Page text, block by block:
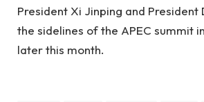
President Xi Jinping and President
the sidelines of the APEC summit
later this month.